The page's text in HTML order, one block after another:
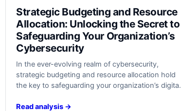
Strategic Budgeting and Resource
Allocation: Unlocking the Secret to
Safeguarding Your Organization’s
Cybersecurity
In ​the ever-evolving realm of cybersecurity,
strategic budgeting and resource allocation hold
the key to safeguarding your organization’s digital
optimal defense strategies ​that will keep your data
Read analysis →